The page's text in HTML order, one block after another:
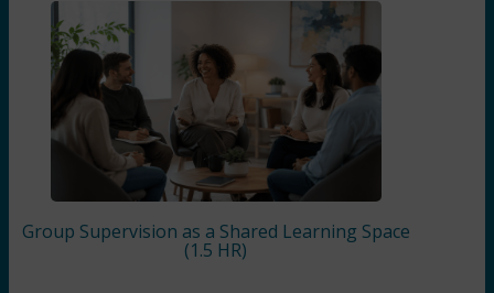
Group Supervision as a Shared Learning Space
(1.5 HR)